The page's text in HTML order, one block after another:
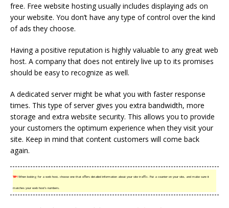
free. Free website hosting usually includes displaying ads on
your website. You don’t have any type of control over the kind
of ads they choose.
Having a positive reputation is highly valuable to any great web
host. A company that does not entirely live up to its promises
should be easy to recognize as well.
A dedicated server might be what you with faster response
times. This type of server gives you extra bandwidth, more
storage and extra website security. This allows you to provide
your customers the optimum experience when they visit your
site. Keep in mind that content customers will come back
again.
TIP!When looking for a web host, choose one that offers detailed information about your site traffic. Put a counter on your site, and make sure it
matches your web host’s numbers.